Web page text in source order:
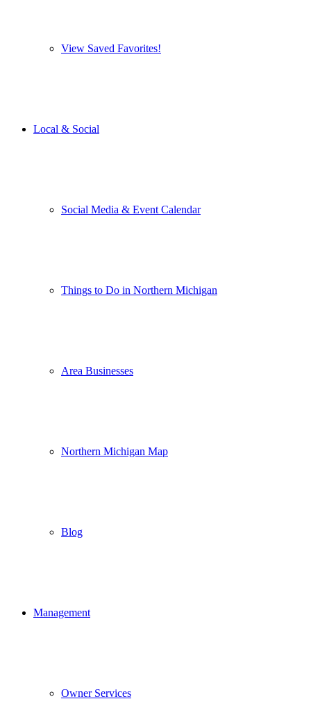
View Saved Favorites!
Local & Social
Social Media & Event Calendar
Things to Do in Northern Michigan
Area Businesses
Northern Michigan Map
Blog
Management
Owner Services